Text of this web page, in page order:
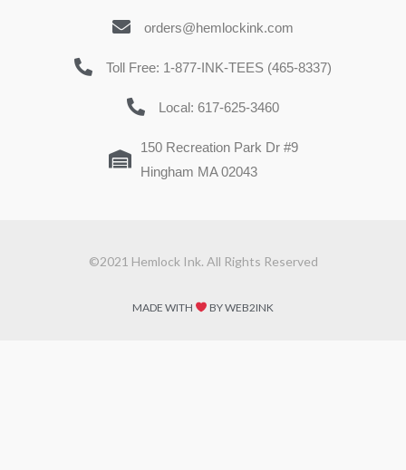
orders@hemlockink.com
Toll Free: 1-877-INK-TEES (465-8337)
Local: 617-625-3460
150 Recreation Park Dr #9
Hingham MA 02043
©2021 Hemlock Ink. All Rights Reserved
MADE WITH BY WEB2INK